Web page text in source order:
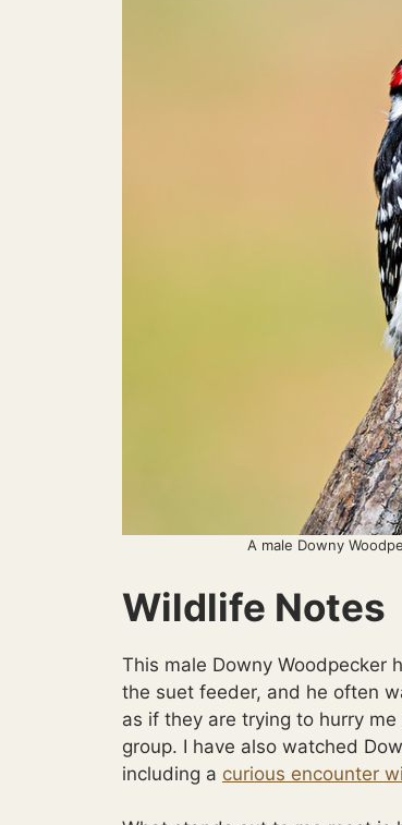
A male Downy
Wildlife Notes
This male Downy Woodpecker
the suet feeder, and he often
as if they are trying to hurry
group. I have also watched
including a curious encounter